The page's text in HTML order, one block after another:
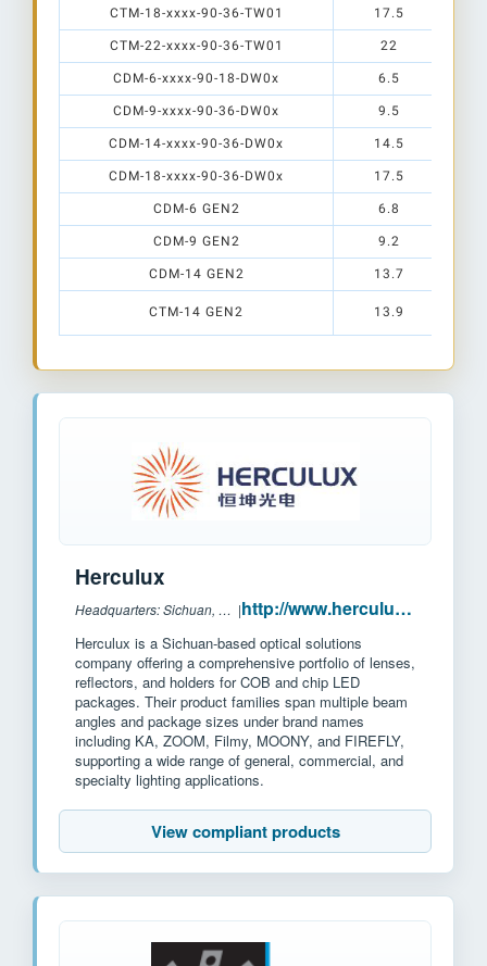
CTM-18-xxxx-90-36-TW01 17.5
CTM-22-xxxx-90-36-TW01 22
CDM-6-xxxx-90-18-DW0x 6.5
CDM-9-xxxx-90-36-DW0x 9.5
CDM-14-xxxx-90-36-DW0x 14.5
CDM-18-xxxx-90-36-DW0x 17.5
CDM-6 GEN2 6.8
CDM-9 GEN2 9.2
CDM-14 GEN2 13.7
CTM-14 GEN2 13.9
Herculux
Headquarters: Sichuan, China | http://www.herculux.cn/
Herculux is a Sichuan-based optical solutions
company offering a comprehensive portfolio of lenses,
reflectors, and holders for COB and chip LED
packages. Their product families span multiple beam
angles and package sizes under brand names
including KA, ZOOM, Filmy, MOONY, and FIREFLY,
supporting a wide range of general, commercial, and
specialty lighting applications.
View compliant products